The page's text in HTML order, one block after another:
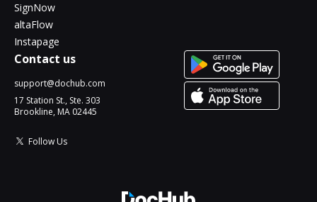
SignNow
altaFlow
Instapage
Contact us
support@dochub.com
17 Station St., Ste. 303
Brookline, MA 02445
Follow Us